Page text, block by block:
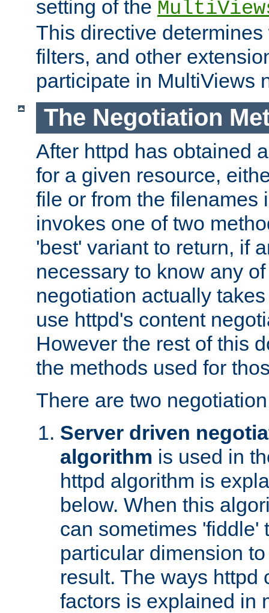
setting of the
This directive
filters, and other
participate in MultiViews
The Negotiation
After httpd has obtained
for a given resource,
file or from the filenames
invokes one of two
'best' variant to return, if
necessary to know any
negotiation actually
use httpd's content
However the rest of this
the methods used for
There are two
Server driven
algorithm is used in
httpd algorithm is
below. When this
can sometimes 'fiddle'
particular dimension
result. The ways httpd
factors is explained in